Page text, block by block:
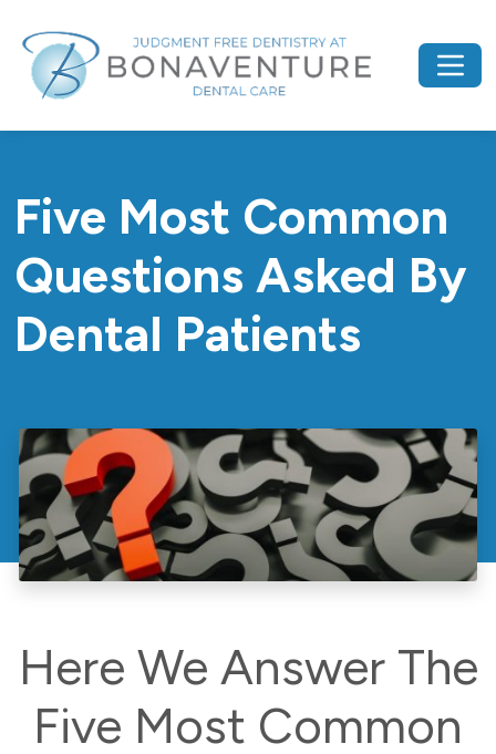
Five Most Common
Questions Asked By
Dental Patients
Here We Answer The
Five Most Common